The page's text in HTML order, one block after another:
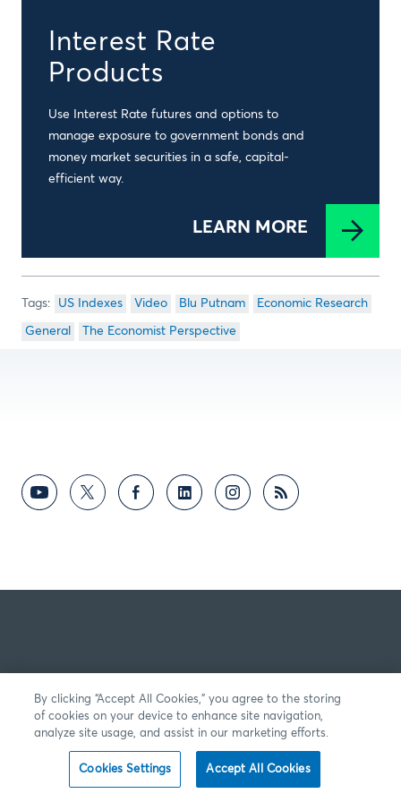
Interest Rate
Products
Use Interest Rate futures and options to
manage exposure to government bonds and
money market securities in a safe, capital-
efficient way.
LEARN MORE
US Indexes Video Blu Putnam Economic Research
General The Economist Perspective
By clicking “Accept All Cookies,” you agree to the storing
of cookies on your device to enhance site navigation,
analyze site usage, and assist in our marketing efforts.
Cookies Settings Accept All Cookies